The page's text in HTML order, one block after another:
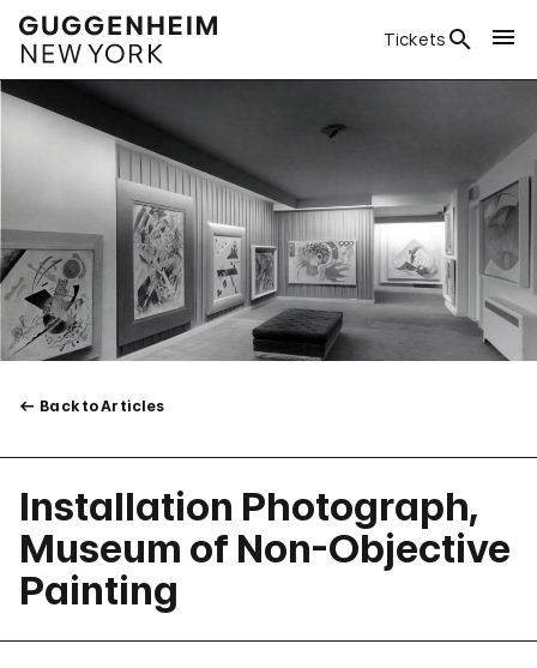
Tickets
Back to Articles
Installation Photograph,
Museum of Non-Objective
Painting